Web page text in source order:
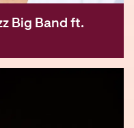
Big Band ft.